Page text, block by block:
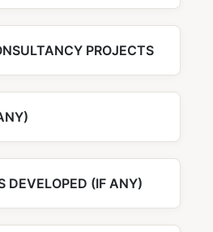
PROJECTS
DEVELOPED (IF ANY)